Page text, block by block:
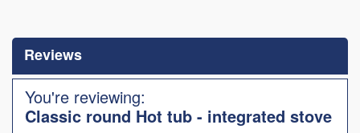
the
beginning
of
the
images
gallery
Reviews
You're reviewing:
Classic round Hot tub - integrated stove